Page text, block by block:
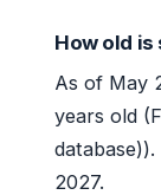
How old is
As of May
years old
2027.